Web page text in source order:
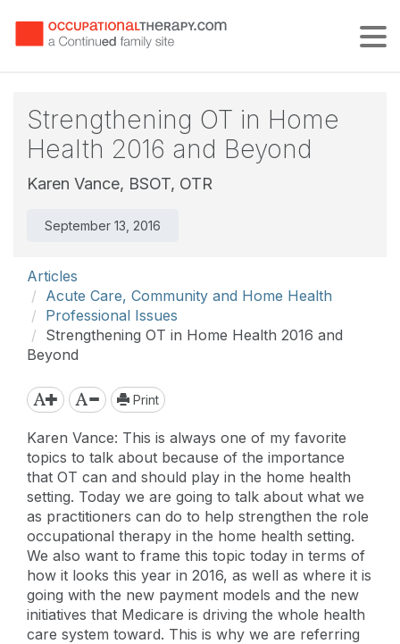
Strengthening OT in Home
Health 2016 and Beyond
Karen Vance, BSOT, OTR
September 13, 2016
Articles
Acute Care, Community and Home Health
Professional Issues
Strengthening OT in Home Health 2016 and
Beyond
Print
Karen Vance: This is always one of my favorite
topics to talk about because of the importance
that OT can and should play in the home health
setting. Today we are going to talk about what we
as practitioners can do to help strengthen the role
occupational therapy in the home health setting.
We also want to frame this topic today in terms of
how it looks this year in 2016, as well as where it is
going with the new payment models and the new
initiatives that Medicare is driving the whole health
care system toward. This is why we are referring